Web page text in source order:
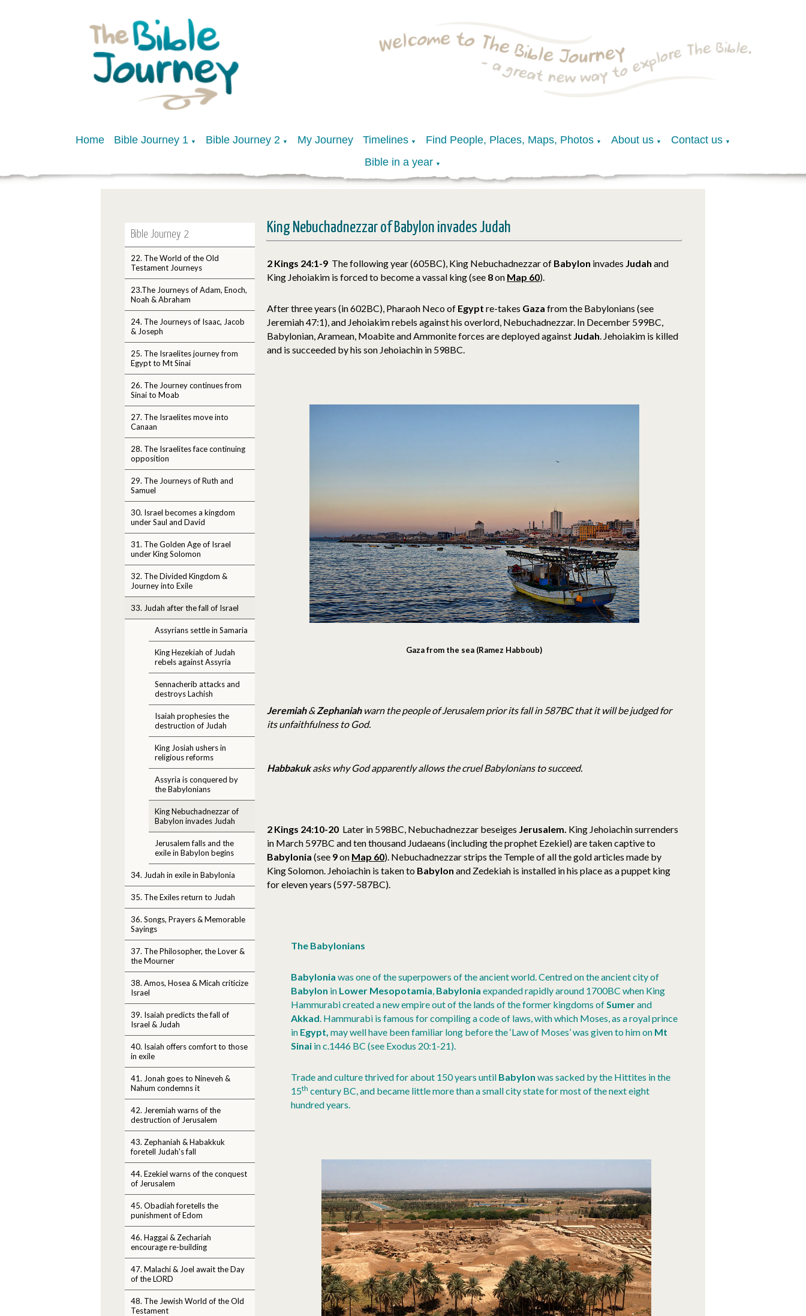
Home Bible Journey 1 ▼ Bible Journey 2 ▼ My Journey Timelines ▼ Find People, Places, Maps, Photos ▼ About us ▼ Contact us ▼
Bible in a year ▼
Bible Journey 2
22. The World of the Old
Testament Journeys
23.The Journeys of Adam, Enoch,
Noah & Abraham
24. The Journeys of Isaac, Jacob
& Joseph
25. The Israelites journey from
Egypt to Mt Sinai
26. The Journey continues from
Sinai to Moab
27. The Israelites move into
Canaan
28. The Israelites face continuing
opposition
29. The Journeys of Ruth and
Samuel
30. Israel becomes a kingdom
under Saul and David
31. The Golden Age of Israel
under King Solomon
32. The Divided Kingdom &
Journey into Exile
33. Judah after the fall of Israel
Assyrians settle in Samaria
King Hezekiah of Judah
rebels against Assyria
Sennacherib attacks and
destroys Lachish
Isaiah prophesies the
destruction of Judah
King Josiah ushers in
religious reforms
Assyria is conquered by
the Babylonians
King Nebuchadnezzar of
Babylon invades Judah
Jerusalem falls and the
exile in Babylon begins
34. Judah in exile in Babylonia
35. The Exiles return to Judah
36. Songs, Prayers & Memorable
Sayings
37. The Philosopher, the Lover &
the Mourner
38. Amos, Hosea & Micah criticize
Israel
39. Isaiah predicts the fall of
Israel & Judah
40. Isaiah offers comfort to those
in exile
41. Jonah goes to Nineveh &
Nahum condemns it
42. Jeremiah warns of the
destruction of Jerusalem
43. Zephaniah & Habakkuk
foretell Judah's fall
44. Ezekiel warns of the conquest
of Jerusalem
45. Obadiah foretells the
punishment of Edom
46. Haggai & Zechariah
encourage re-building
47. Malachi & Joel await the Day
of the LORD
48. The Jewish World of the Old
Testament
King Nebuchadnezzar of Babylon invades Judah
2 Kings 24:1-9 The following year (605BC), King Nebuchadnezzar of Babylon invades Judah and
King Jehoiakim is forced to become a vassal king (see 8on Map 60).
After three years (in 602BC), Pharaoh Neco of Egypt re-takes Gaza from the Babylonians (see
Jeremiah 47:1), and Jehoiakim rebels against his overlord, Nebuchadnezzar. In December 599BC,
Babylonian, Aramean, Moabite and Ammonite forces are deployed against Judah. Jehoiakim is killed
and is succeeded by his son Jehoiachin in 598BC.
Gaza from the sea (Ramez Habboub)
Jeremiah& Zephaniah warn the people of Jerusalem prior its fall in 587BC that it will be judged for
its unfaithfulness to God.
Habbakukasks why God apparently allows the cruel Babylonians to succeed.
2 Kings 24:10-20 Later in 598BC, Nebuchadnezzar beseiges Jerusalem. King Jehoiachin surrenders
in March 597BC and ten thousand Judaeans (including the prophet Ezekiel) are taken captive to
Babylonia (see 9on Map 60). Nebuchadnezzar strips the Temple of all the gold articles made by
King Solomon. Jehoiachin is taken to Babylon and Zedekiah is installed in his place as a puppet king
for eleven years (597-587BC).
The Babylonians
Babylonia was one of the superpowers of the ancient world. Centred on the ancient city of
Babylon in Lower Mesopotamia Babylonia expanded rapidly around 1700BC when King
Hammurabi created a new empire out of the lands of the former kingdoms of Sumerand
Akkad . Hammurabi is famous for compiling a code of laws, with which Moses, as a royal prince
in Egypt, may well have been familiar long before the ‘Law of Moses’ was given to him on Mt
Sinai in c.1446 BC (see Exodus 20:1-21).
Trade and culture thrived for about 150 years until Babylon was sacked by the Hittites in the
15th century BC, and became little more than a small city state for most of the next eight
hundred years.